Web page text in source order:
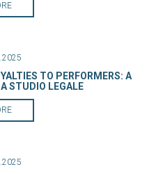
TO PERFORMERS: A
STUDIO LEGALE